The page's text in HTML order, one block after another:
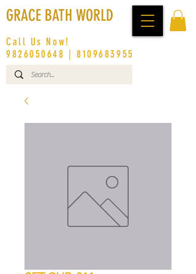
GRACE BATH WORLD
Call Us Now!
9826050648 |8109683955